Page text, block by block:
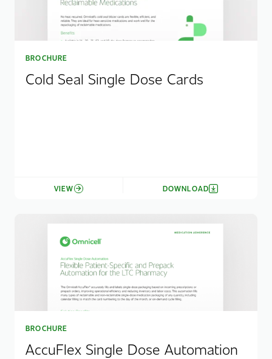
BROCHURE
Cold Seal Single Dose Cards
VIEW DOWNLOAD
BROCHURE
AccuFlex Single Dose Automation